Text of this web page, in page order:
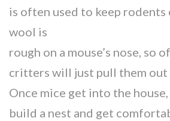
is often used to keep rodents
wool is
rough on a mouse’s nose, so
critters will just pull them
Once mice get into the
build a nest and get